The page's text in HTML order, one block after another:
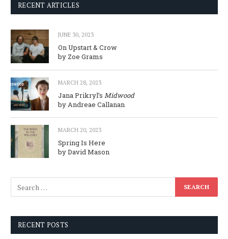
RECENT ARTICLES
JUNE 30, 2023
On Upstart & Crow
by Zoe Grams
MARCH 28, 2023
Jana Prikryl’s Midwood
by Andreae Callanan
MARCH 20, 2023
Spring Is Here
by David Mason
RECENT POSTS